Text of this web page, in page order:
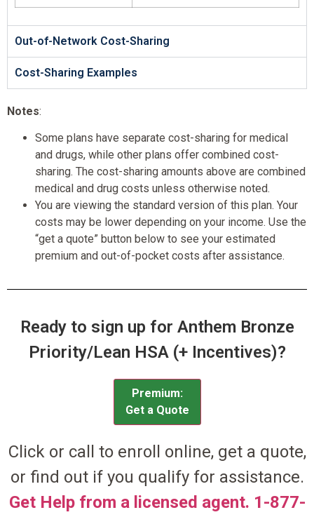
Out-of-Network Cost-Sharing
Cost-Sharing Examples
Notes:
Some plans have separate cost-sharing for medical
and drugs, while other plans offer combined cost-
sharing. The cost-sharing amounts above are combined
medical and drug costs unless otherwise noted.
You are viewing the standard version of this plan. Your
costs may be lower depending on your income. Use the
“get a quote” button below to see your estimated
premium and out-of-pocket costs after assistance.
Ready to sign up for Anthem Bronze
Priority/Lean HSA (+ Incentives)?
Premium:
Get a Quote
Click or call to enroll online, get a quote,
or find out if you qualify for assistance.
Get Help from a licensed agent. 1-877-